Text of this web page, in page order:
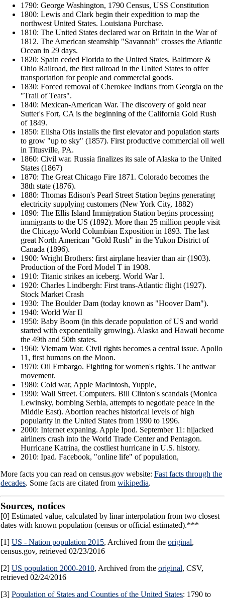
1790: George Washington, 1790 Census, USS Constitution
1800: Lewis and Clark begin their expedition to map the
northwest United States. Louisiana Purchase.
1810: The United States declared war on Britain in the War of
1812. The American steamship "Savannah" crosses the Atlantic
Ocean in 29 days.
1820: Spain ceded Florida to the United States. Baltimore &
Ohio Railroad, the first railroad in the United States to offer
transportation for people and commercial goods.
1830: Forced removal of Cherokee Indians from Georgia on the
"Trail of Tears".
1840: Mexican-American War. The discovery of gold near
Sutter's Fort, CA is the beginning of the California Gold Rush
of 1849.
1850: Elisha Otis installs the first elevator and population starts
to grow "up to sky" (1857). First productive commercial oil well
in Titusville, PA.
1860: Civil war. Russia finalizes its sale of Alaska to the United
States (1867)
1870: The Great Chicago Fire 1871. Colorado becomes the
38th state (1876).
1880: Thomas Edison's Pearl Street Station begins generating
electricity supplying customers (New York City, 1882)
1890: The Ellis Island Immigration Station begins processing
immigrants to the US (1892). More than 25 million people visit
the Chicago World Columbian Exposition in 1893. The last
great North American "Gold Rush" in the Yukon District of
Canada (1896).
1900: Wright Brothers: first airplane heavier than air (1903).
Production of the Ford Model T in 1908.
1910: Titanic strikes an iceberg. World War I.
1920: Charles Lindbergh: First trans-Atlantic flight (1927).
Stock Market Crash
1930: The Boulder Dam (today known as "Hoover Dam").
1940: World War II
1950: Baby Boom (in this decade population of US and world
started with exponentially growing). Alaska and Hawaii become
the 49th and 50th states.
1960: Vietnam War. Civil rights becomes a central issue. Apollo
11, first humans on the Moon.
1970: Oil Embargo. Fighting for women's rights. The antiwar
movement.
1980: Cold war, Apple Macintosh, Yuppie,
1990: Wall Street. Computers. Bill Clinton's scandals (Monica
Lewinsky, bombing Serbia, attempts to negotiate peace in the
Middle East). Abortion reaches historical levels of high
popularity in the United States from 1990 to 1996.
2000: Internet expaning. Apple Ipod. September 11: hijacked
airliners crash into the World Trade Center and Pentagon.
Hurricane Katrina, the costliest hurricane in U.S. history.
2010: Ipad. Facebook, "online life" of population,
More facts you can read on census.gov website: Fast facts through the
decades. Some facts are citated from wikipedia.
Sources, notices
[0] Estimated value, calculated by linar interpolation from two closest
dates with known population (census or official estimated).***
[1] US - Nation population 2015, Archived from the original,
census.gov, retrieved 02/23/2016
[2] US population 2000-2010, Archived from the original, CSV,
retrieved 02/24/2016
[3] Population of States and Counties of the United States: 1790 to